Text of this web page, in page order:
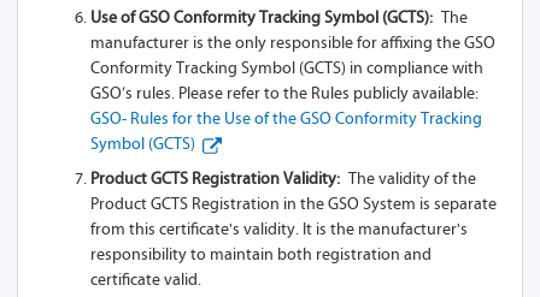
Use of GSO Conformity Tracking Symbol (GCTS): The
manufacturer is the only responsible for affixing the GSO
Conformity Tracking Symbol (GCTS) in compliance with
GSO’s rules. Please refer to the Rules publicly available:
GSO- Rules for the Use of the GSO Conformity Tracking
Symbol (GCTS)
Product GCTS Registration Validity: The validity of the
Product GCTS Registration in the GSO System is separate
from this certificate's validity. It is the manufacturer's
responsibility to maintain both registration and
certificate valid.